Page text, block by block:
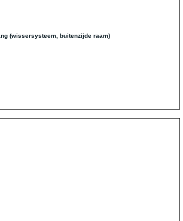
(wissersysteem, buitenzijde raam)